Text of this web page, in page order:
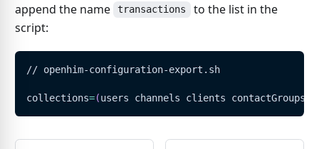
append the name
transactions
to the list in the
script:
// openhim-configuration-export.sh
collections=(users channels clients contactGroups